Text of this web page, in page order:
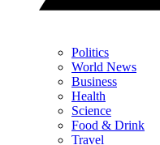
Politics
World News
Business
Health
Science
Food & Drink
Travel